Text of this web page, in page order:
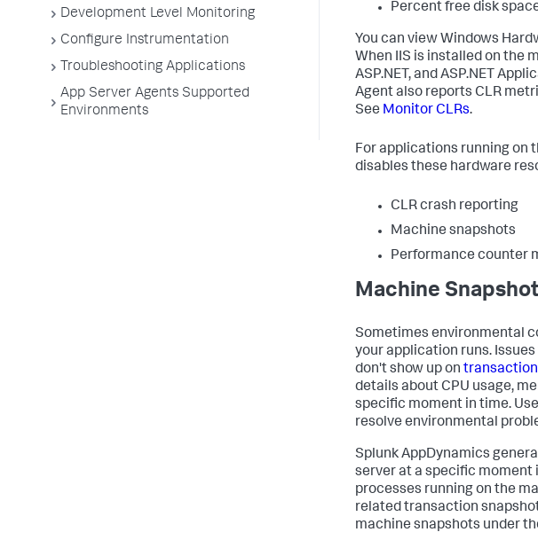
Development Level Monitoring
Configure Instrumentation
Troubleshooting Applications
App Server Agents Supported
Environments
Percent free disk
You can view Windows
When IIS is installed on the
ASP.NET, and ASP.NET
Agent also reports CLR
See Monitor CLRs.
For applications running on
disables these hardware
CLR crash reporting
Machine snapshots
Performance counter
Machine
Sometimes environmental
your application runs.
don't show up on
details about CPU usage,
specific moment in time.
resolve environmental
Splunk AppDynamics
server at a specific moment
processes running on the
related transaction
machine snapshots under